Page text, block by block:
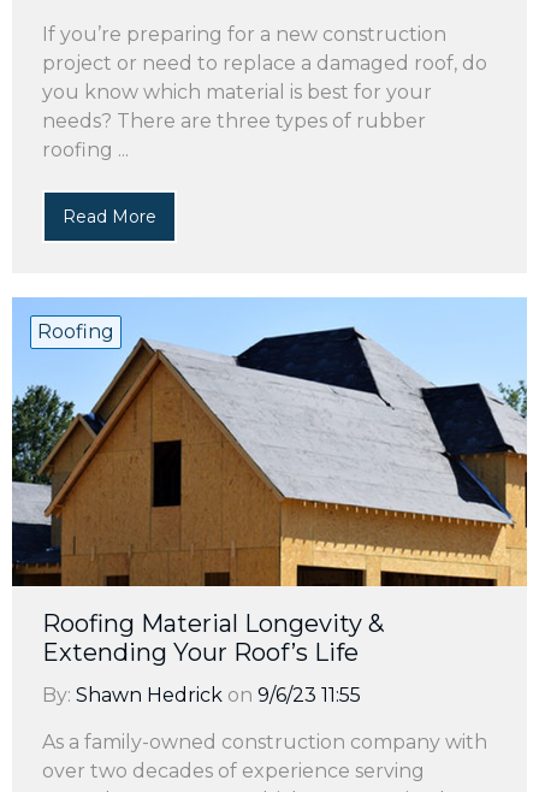
If you’re preparing for a new construction
project or need to replace a damaged roof, do
you know which material is best for your
needs? There are three types of rubber
roofing ...
Read More
Roofing
Roofing Material Longevity &
Extending Your Roof’s Life
By: Shawn Hedrick on 9/6/23 11:55
As a family-owned construction company with
over two decades of experience serving